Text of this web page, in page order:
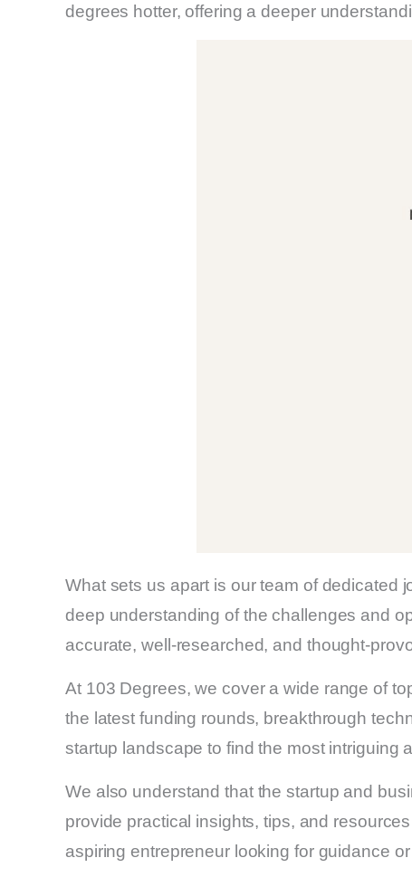
degrees hotter, offering a deeper
What sets us apart is our team of dedicated
deep understanding of the challenges and
accurate, well-researched, and thought-
At 103 Degrees, we cover a wide range of
the latest funding rounds, breakthrough
startup landscape to find the most intriguing
We also understand that the startup and
provide practical insights, tips, and
aspiring entrepreneur looking for guidance